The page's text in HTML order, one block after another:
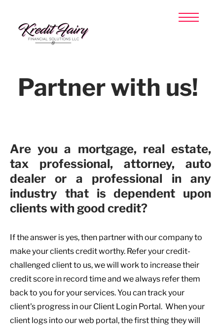
Partner with us!
​Are you a mortgage, real estate,
tax professional, attorney, auto
dealer or a professional in any
industry that is dependent upon
clients with good credit?
If the answer is yes, then partner with our company to
make your clients credit worthy. Refer your credit-
challenged client to us, we will work to increase their
credit score in record time and we always refer them
back to you for your services. You can track your
client's progress in our Client Login Portal. When your
client logs into our web portal, the first thing they will
SIGN UP NOW